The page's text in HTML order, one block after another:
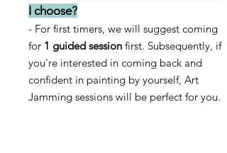
I choose?
- For first timers, we will suggest coming
for 1 guided session first. Subsequently, if
you're interested in coming back and
confident in painting by yourself, Art
Jamming sessions will be perfect for you.